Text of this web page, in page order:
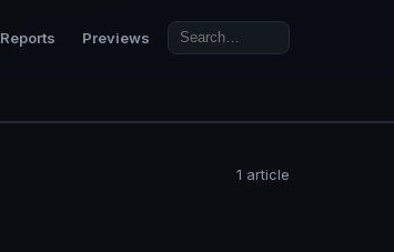
Reports Previews
1 article